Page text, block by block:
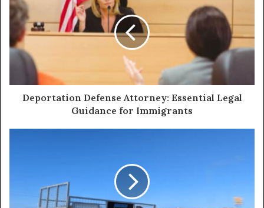
Deportation Defense Attorney: Essential Legal
Guidance for Immigrants